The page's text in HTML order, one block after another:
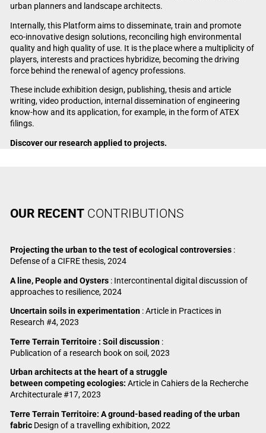
urban planners and landscape architects.
Internally, this Platform aims to disseminate, train and promote
eco-innovative design solutions, reconciling high environmental
quality and high quality of use. It is the place where a multiplicity of
players, interests and practices hybridize, becoming the driving
force behind the renewal of agency professions.
These include exhibition design, publishing, thesis and article
writing, video production, internal dissemination of engineering
know-how and its application, for example, in the form of ATEX
filings.
Discover our research applied to projects.
OUR RECENTCONTRIBUTIONS
Projecting the urban to the test of ecological controversies :
Defense of a CIFRE thesis, 2024
A line, People and Oysters : Intercontinental digital discussion of
approaches to resilience, 2024
Uncertain soils in experimentation : Article in Practices in
Research #4, 2023
Terre Terrain Territoire : Soil discussion :
Publication of a research book on soil, 2023
Urban architects at the heart of a struggle
between competing ecologies: Article in Cahiers de la Recherche
Architecturale #17, 2023
Terre Terrain Territoire: A ground-based reading of the urban
fabric Design of a travelling exhibition, 2022